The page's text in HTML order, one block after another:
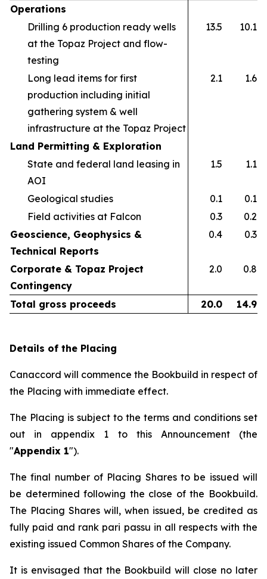
Operations
Drilling 6 production ready wells
at the Topaz Project and flow-
testing
13.5 10.1
Long lead items for first
production including initial
gathering system & well
infrastructure at the Topaz Project
2.1 1.6
Land Permitting & Exploration
State and federal land leasing in
AOI​
1.5 1.1
Geological studies​ 0.1
0.1
Field activities at Falcon ​
0.3
0.2
Geoscience, Geophysics &
Technical Reports
0.4 0.3
Corporate & Topaz Project
Contingency
2.0 0.8
Total gross proceeds 20.0 14.9
Details of the Placing
Canaccord will commence the Bookbuild in respect of
the Placing with immediate effect.
The Placing is subject to the terms and conditions set
out in appendix 1 to this Announcement (the
"Appendix 1").
The final number of Placing Shares to be issued will
be determined following the close of the Bookbuild.
The Placing Shares will, when issued, be credited as
fully paid and rank pari passu in all respects with the
existing issued Common Shares of the Company.
It is envisaged that the Bookbuild will close no later